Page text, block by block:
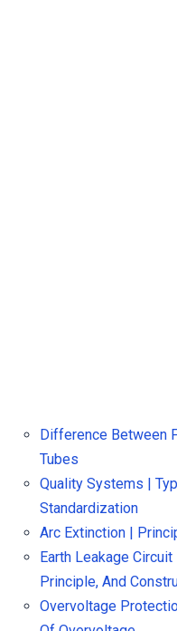
Difference Between
Tubes
Quality Systems |
Standardization
Arc Extinction |
Earth Leakage
Principle, And
Overvoltage